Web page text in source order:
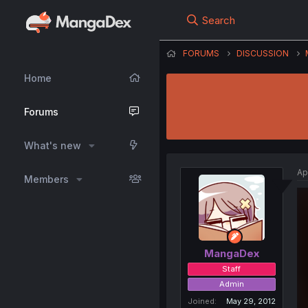
Home
Forums
What's new
Members
Search
FORUMS DISCUSSION
MangaDex
Staff
Admin
Joined
May 29, 2012